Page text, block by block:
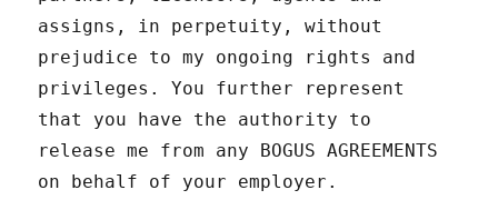
assigns, in perpetuity, without
prejudice to my ongoing rights and
privileges. You further represent
that you have the authority to
release me from any BOGUS AGREEMENTS
on behalf of your employer.